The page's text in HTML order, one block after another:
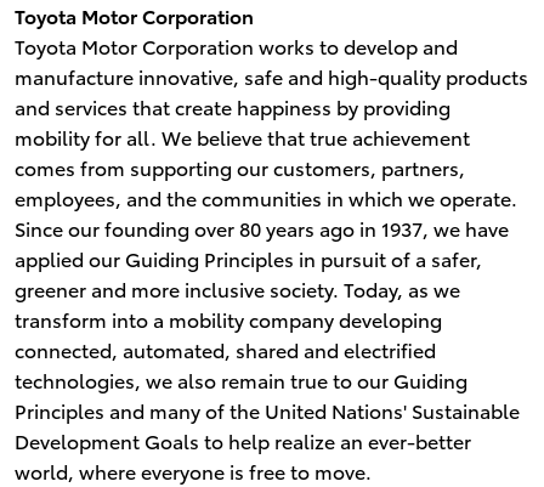
Toyota Motor Corporation
Toyota Motor Corporation works to develop and
manufacture innovative, safe and high-quality products
and services that create happiness by providing
mobility for all. We believe that true achievement
comes from supporting our customers, partners,
employees, and the communities in which we operate.
Since our founding over 80 years ago in 1937, we have
applied our Guiding Principles in pursuit of a safer,
greener and more inclusive society. Today, as we
transform into a mobility company developing
connected, automated, shared and electrified
technologies, we also remain true to our Guiding
Principles and many of the United Nations' Sustainable
Development Goals to help realize an ever-better
world, where everyone is free to move.